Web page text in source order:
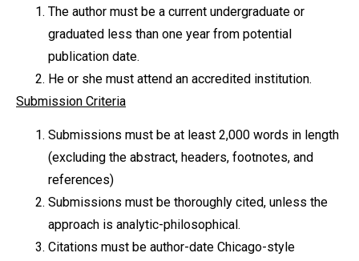
The author must be a current undergraduate or
graduated less than one year from potential
publication date.
He or she must attend an accredited institution.
Submission Criteria
Submissions must be at least 2,000 words in length
(excluding the abstract, headers, footnotes, and
references)
Submissions must be thoroughly cited, unless the
approach is analytic-philosophical.
Citations must be author-date Chicago-style